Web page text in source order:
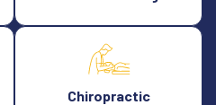
Chiropractic